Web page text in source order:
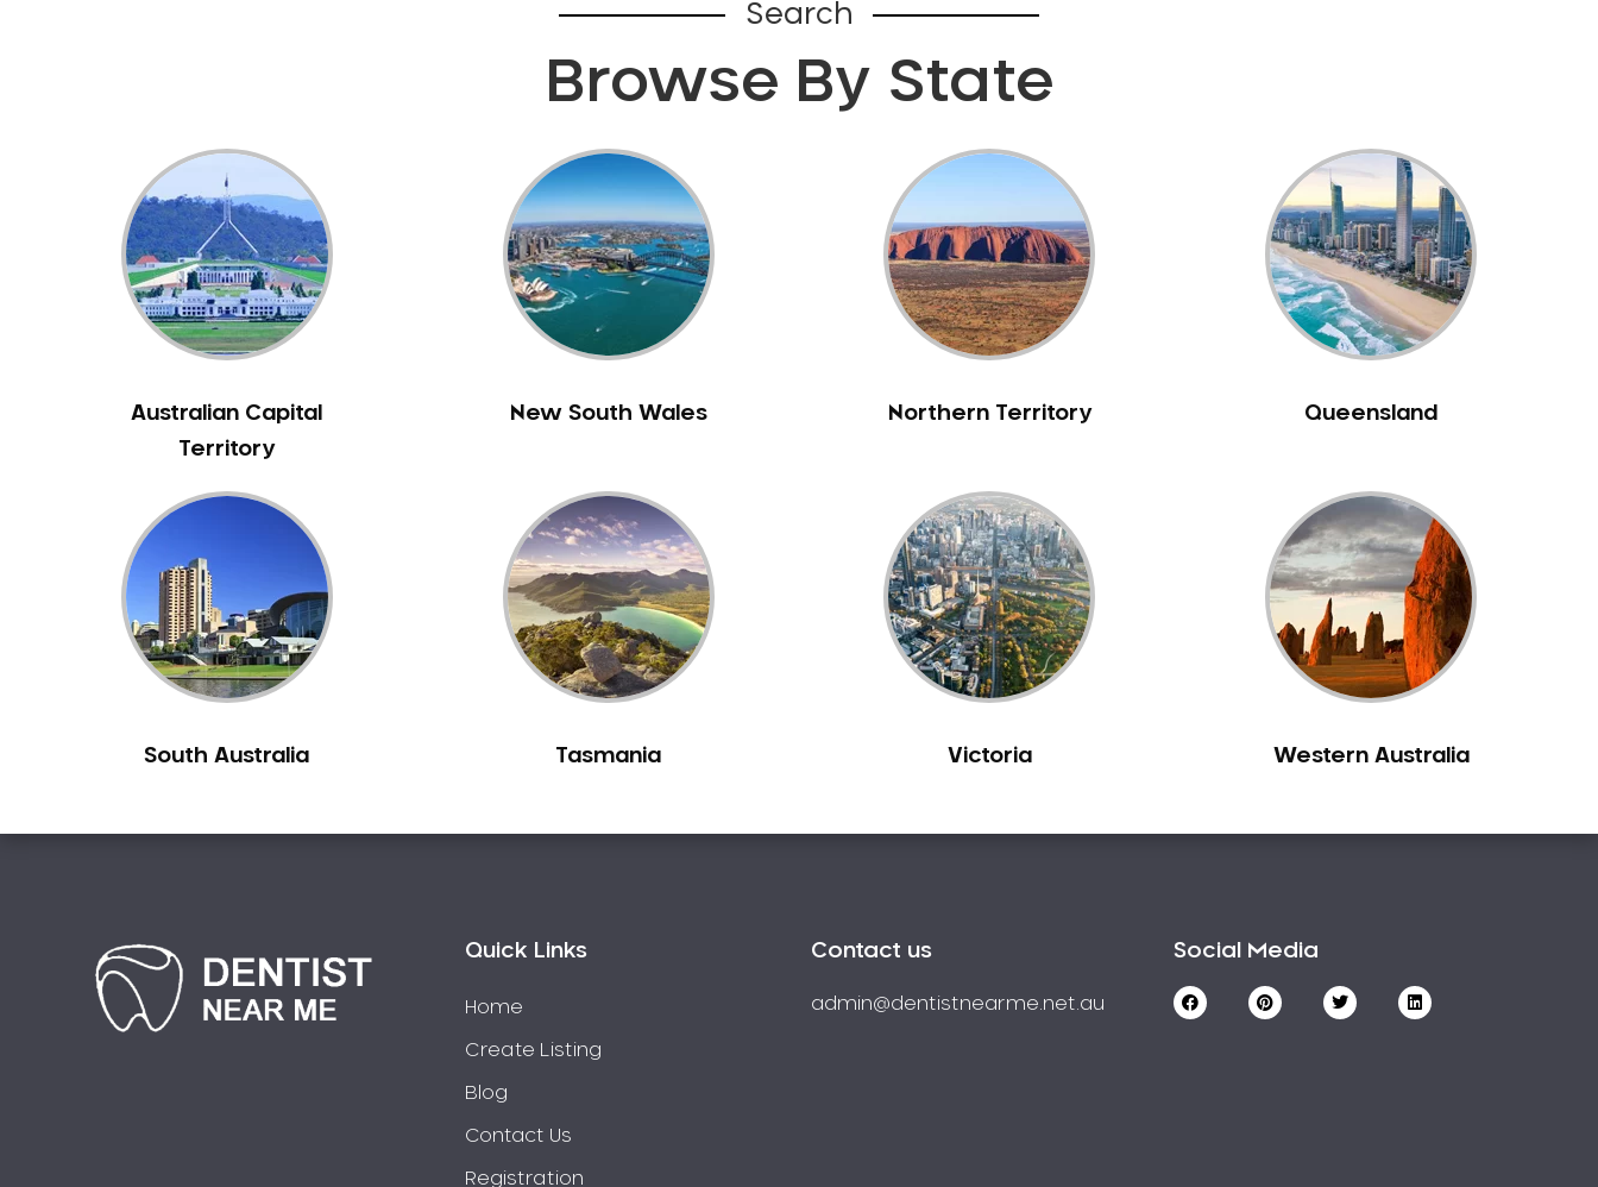
Baulkham Hills
Beacon Hill
Beaconsfield
Berkshire Park
Berowra Heights
Bexley North
Bickley Vale
Search
Browse By State
Australian Capital
Territory
New South Wales Northern Territory Queensland
South Australia Tasmania Victoria Western Australia
Quick Links
Home
Create Listing
Blog
Contact Us
Registration
Contact us
admin@dentistnearme.net.au
Social Media